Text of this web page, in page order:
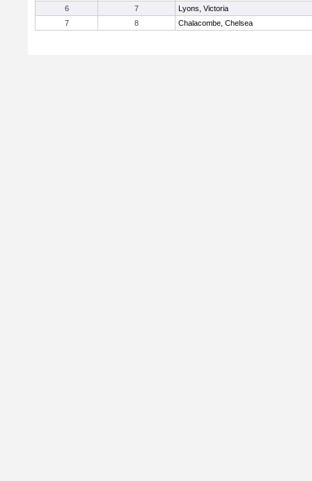
6
7
Lyons, Victoria
7
8 Chalacombe, Chelsea